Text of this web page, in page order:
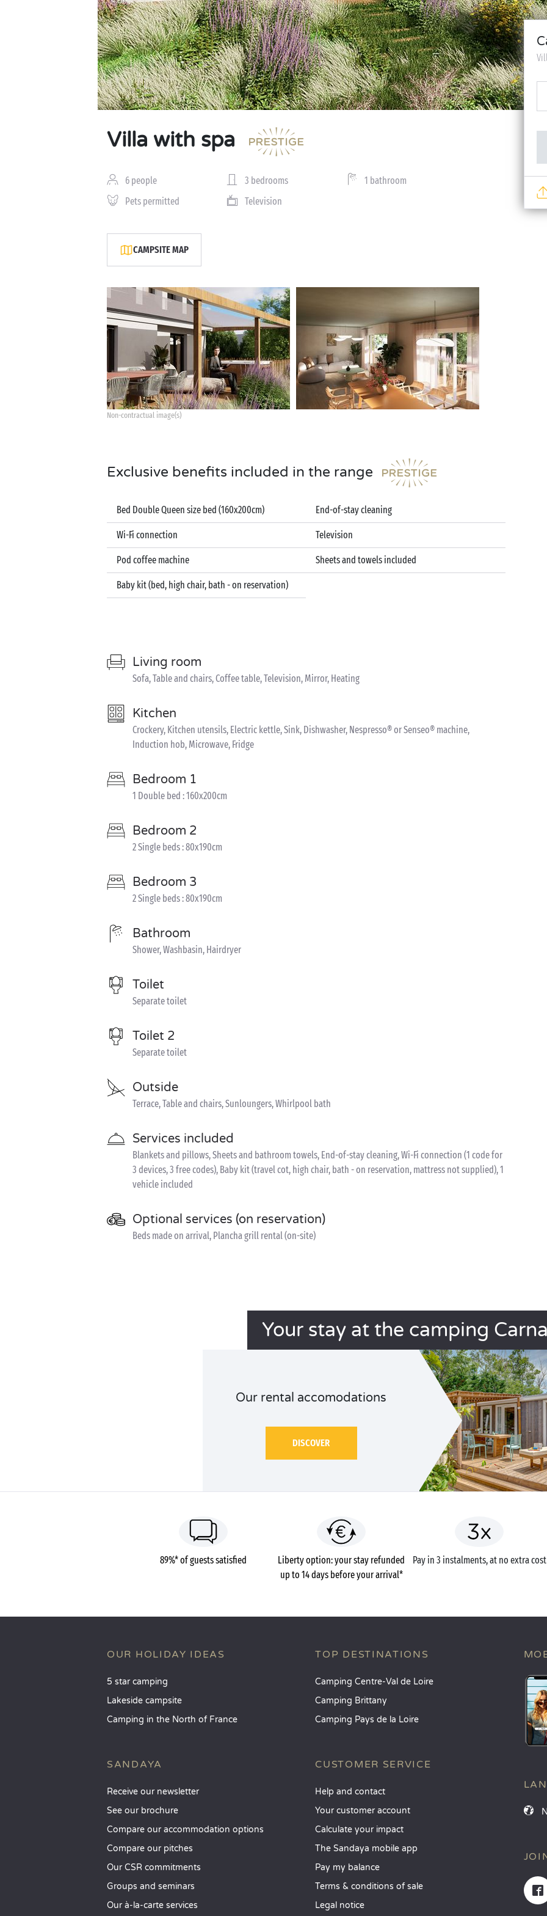
Villa with spa
6 people 3 bedrooms
1 bathroom
Pets permitted
Television
CAMPSITE MAP
Non-contractual image(s)
Exclusive benefits included in the range
Bed Double Queen size bed (160x200cm)
Wi-Fi connection
Pod coffee machine
Baby kit (bed, high chair, bath - on reservation)
End-of-stay cleaning
Television
Sheets and towels included
Living room
Sofa, Table and chairs, Coffee table, Television, Mirror, Heating
Kitchen
Crockery, Kitchen utensils, Electric kettle, Sink, Dishwasher, Nespresso® or Senseo® machine,
Induction hob, Microwave, Fridge
Bedroom 1
1 Double bed : 160x200cm
Bedroom 2
2 Single beds : 80x190cm
Bedroom 3
2 Single beds : 80x190cm
Bathroom
Shower, Washbasin, Hairdryer
Toilet
Separate toilet
Toilet 2
Separate toilet
Outside
Terrace, Table and chairs, Sunloungers, Whirlpool bath
Services included
Blankets and pillows, Sheets and bathroom towels, End-of-stay cleaning, Wi-Fi connection (1 code for
3 devices, 3 free codes), Baby kit (travel cot, high chair, bath - on reservation, mattress not supplied), 1
vehicle included
Optional services (on reservation)
Beds made on arrival, Plancha grill rental (on-site)
Your stay at the camping
Our rental accomodations
DISCOVER
89%* of guests satisfied
Liberty option: your stay refunded
up to 14 days before your arrival*
Pay in 3 instalments, at no extra cost
OUR HOLIDAY IDEAS
5 star camping
Lakeside campsite
Camping in the North of France
SANDAYA
Receive our newsletter
See our brochure
Compare our accommodation options
Compare our pitches
Our CSR commitments
Groups and seminars
Our à-la-carte services
TOP DESTINATIONS
Camping Centre-Val de Loire
Camping Brittany
Camping Pays de la Loire
CUSTOMER SERVICE
Help and contact
Your customer account
Calculate your impact
The Sandaya mobile app
Pay my balance
Terms & conditions of sale
Legal notice